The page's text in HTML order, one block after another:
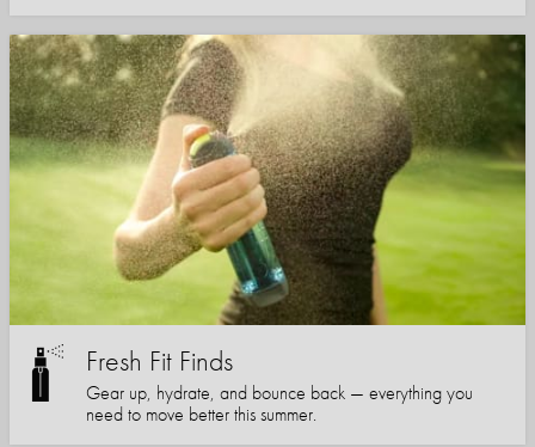
Fresh Fit Finds
Gear up, hydrate, and bounce back — everything you
need to move better this summer.